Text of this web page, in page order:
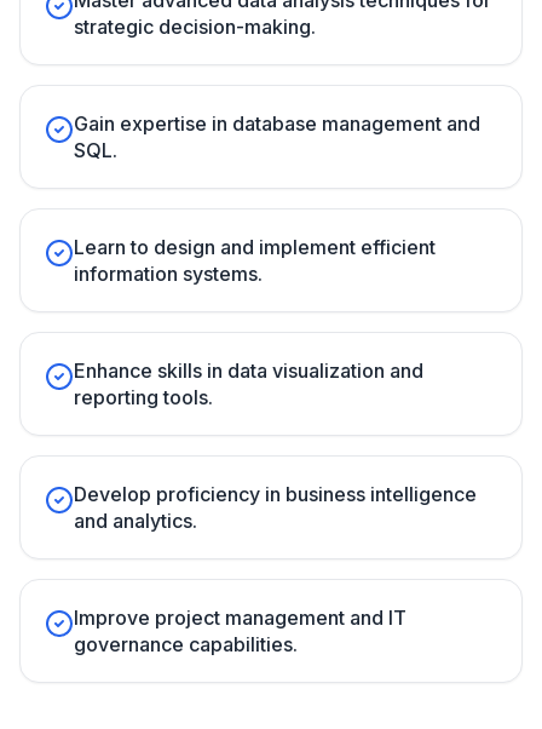
strategic decision-making.
Gain expertise in database management and
SQL.
Learn to design and implement efficient
information systems.
Enhance skills in data visualization and
reporting tools.
Develop proficiency in business intelligence
and analytics.
Improve project management and IT
governance capabilities.